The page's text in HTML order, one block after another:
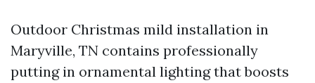
Outdoor Christmas mild installation in
Maryville, TN contains professionally
putting in ornamental lighting that boosts